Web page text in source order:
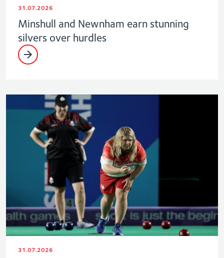
31.07.2026
Minshull and Newnham earn stunning
silvers over hurdles
31.07.2026